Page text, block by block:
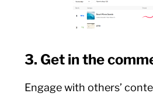
3. Get in the
Engage with others’